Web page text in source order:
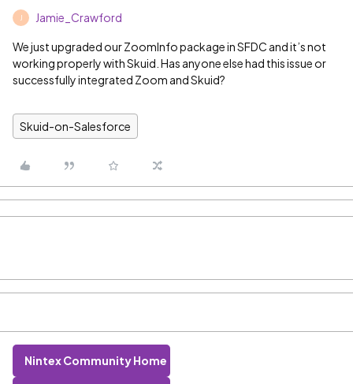
Jamie_Crawford
We just upgraded our ZoomInfo package in SFDC and it’s not
working properly with Skuid. Has anyone else had this issue or
successfully integrated Zoom and Skuid?
Skuid-on-Salesforce
Nintex Community Home